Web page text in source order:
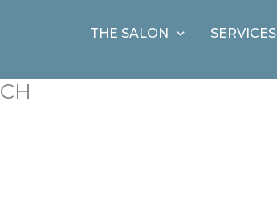
THE SALON SERVICES